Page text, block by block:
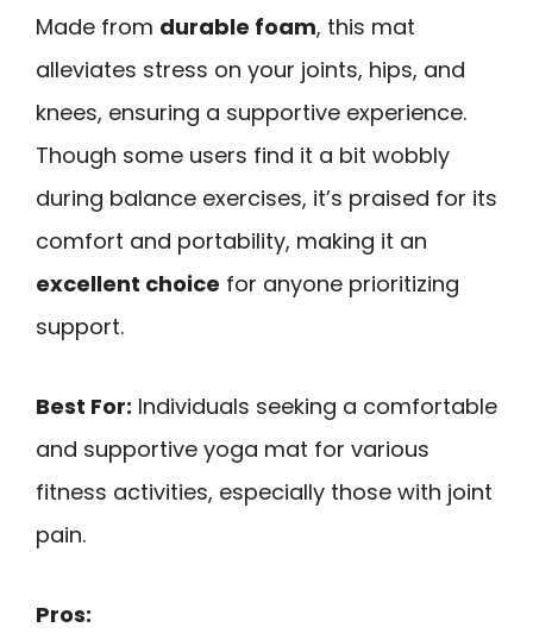
Made from durable foam, this mat
alleviates stress on your joints, hips, and
knees, ensuring a supportive experience.
Though some users find it a bit wobbly
during balance exercises, it’s praised for its
comfort and portability, making it an
excellent choice for anyone prioritizing
support.
Best For: Individuals seeking a comfortable
and supportive yoga mat for various
fitness activities, especially those with joint
pain.
Pros: